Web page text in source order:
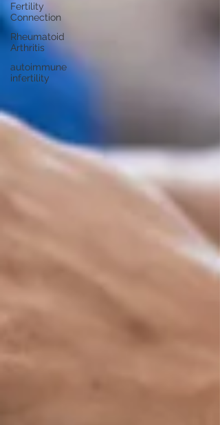
Fertility
Connection
Rheumatoid
Arthritis
autoimmune
infertility